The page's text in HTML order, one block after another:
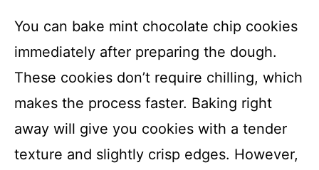
You can bake mint chocolate chip cookies
immediately after preparing the dough.
These cookies don’t require chilling, which
makes the process faster. Baking right
away will give you cookies with a tender
texture and slightly crisp edges. However,